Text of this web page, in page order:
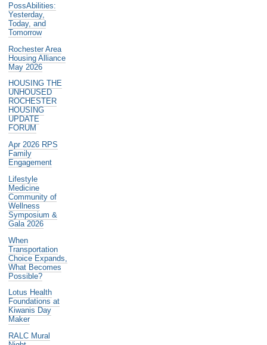
PossAbilities:
Yesterday,
Today, and
Tomorrow
Rochester Area
Housing Alliance
May 2026
HOUSING THE
UNHOUSED
ROCHESTER
HOUSING
UPDATE
FORUM
Apr 2026 RPS
Family
Engagement
Lifestyle
Medicine
Community of
Wellness
Symposium &
Gala 2026
When
Transportation
Choice Expands,
What Becomes
Possible?
Lotus Health
Foundations at
Kiwanis Day
Maker
RALC Mural